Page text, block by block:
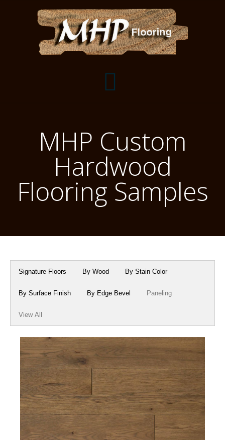
Flooring Installation Gallery
Flooring Installation Gallery
Customer Snapshots
Mantels, Shelves and Millwork
Mantels
Shelves
Millwork & Trim
About MHP
About Crafted in Ohio
Oak Heirlooms
MHP Custom
Hardwood
Flooring Samples
Signature Floors By Wood By Stain Color
By Surface Finish By Edge Bevel Paneling
View All